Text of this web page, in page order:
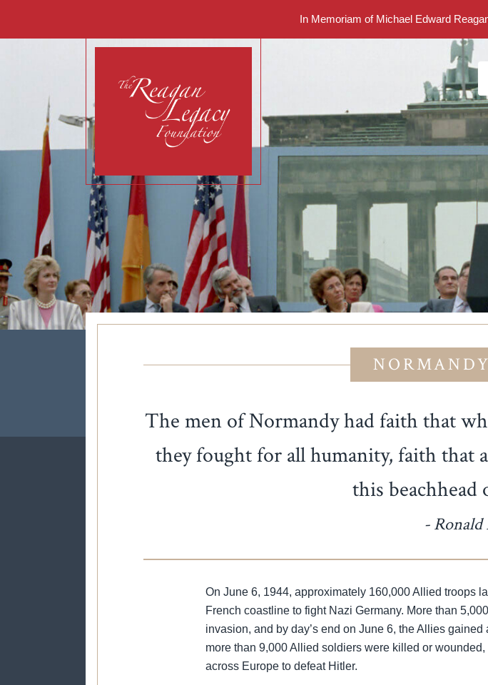
In Memoriam of Michael Edward
The Reagan Legacy Foundation
Renewing his legacy.
The men of Normandy had faith that
they fought for all humanity, faith that
this
- Ronald
On June 6, 1944, approximately 160,000 Allied troops
French coastline to fight Nazi Germany. More than
invasion, and by day’s end on June 6, the Allies
more than 9,000 Allied soldiers were killed or
across Europe to defeat Hitler.